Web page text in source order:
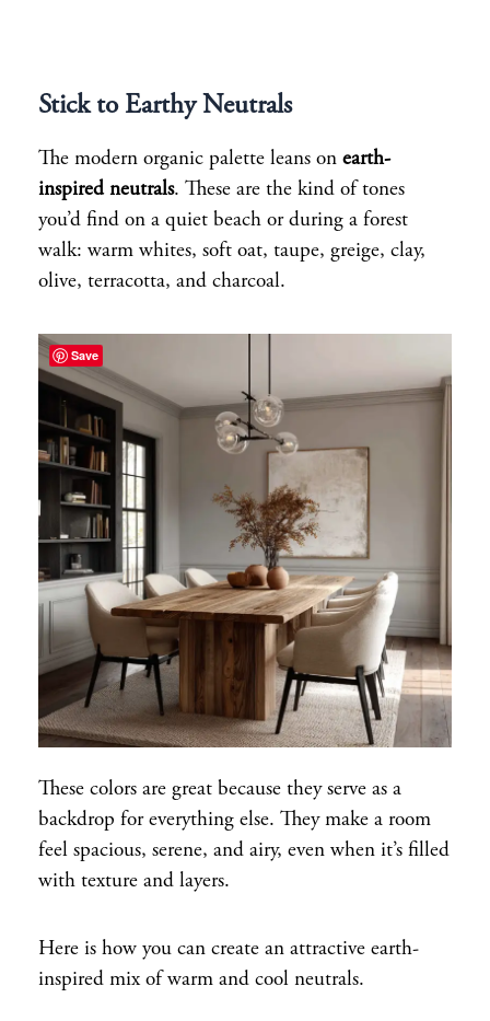
Stick to Earthy Neutrals
The modern organic palette leans on earth-
inspired neutrals. These are the kind of tones
you’d find on a quiet beach or during a forest
walk: warm whites, soft oat, taupe, greige, clay,
olive, terracotta, and charcoal.
These colors are great because they serve as a
backdrop for everything else. They make a room
feel spacious, serene, and airy, even when it’s filled
with texture and layers.
Here is how you can create an attractive earth-
inspired mix of warm and cool neutrals.
Save